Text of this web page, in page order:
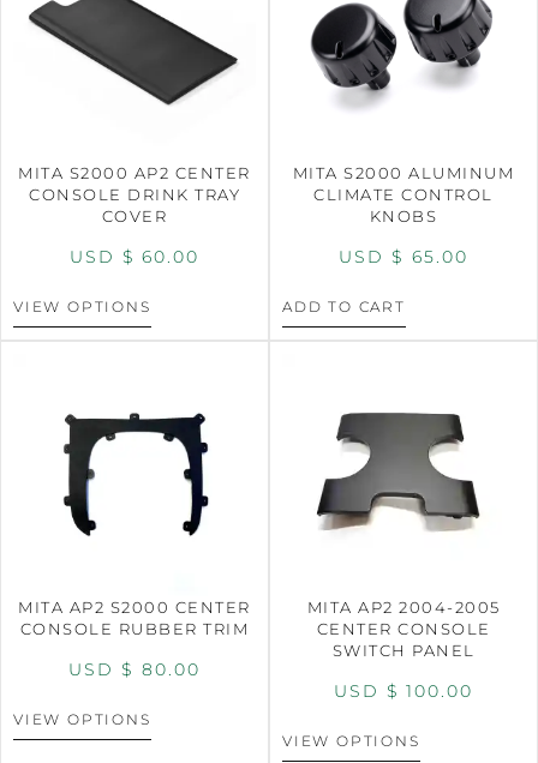
MITA S2000 AP2 CENTER
CONSOLE DRINK TRAY
COVER
USD $ 60.00
VIEW OPTIONS
MITA S2000 ALUMINUM
CLIMATE CONTROL
KNOBS
USD $ 65.00
ADD TO CART
MITA AP2 S2000 CENTER
CONSOLE RUBBER TRIM
USD $ 80.00
VIEW OPTIONS
MITA AP2 2004-2005
CENTER CONSOLE
SWITCH PANEL
USD $ 100.00
VIEW OPTIONS